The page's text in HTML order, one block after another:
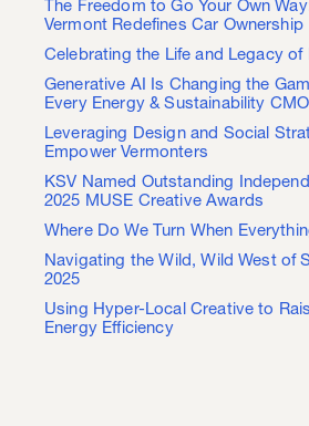
The Freedom to Go Your Own
Vermont Redefines Car Ownership
Celebrating the Life and Legacy of
Generative AI Is Changing the
Every Energy & Sustainability
Leveraging Design and Social
Empower Vermonters
KSV Named Outstanding
2025 MUSE Creative Awards
Where Do We Turn When
Navigating the Wild, Wild West of
2025
Using Hyper-Local Creative to
Energy Efficiency